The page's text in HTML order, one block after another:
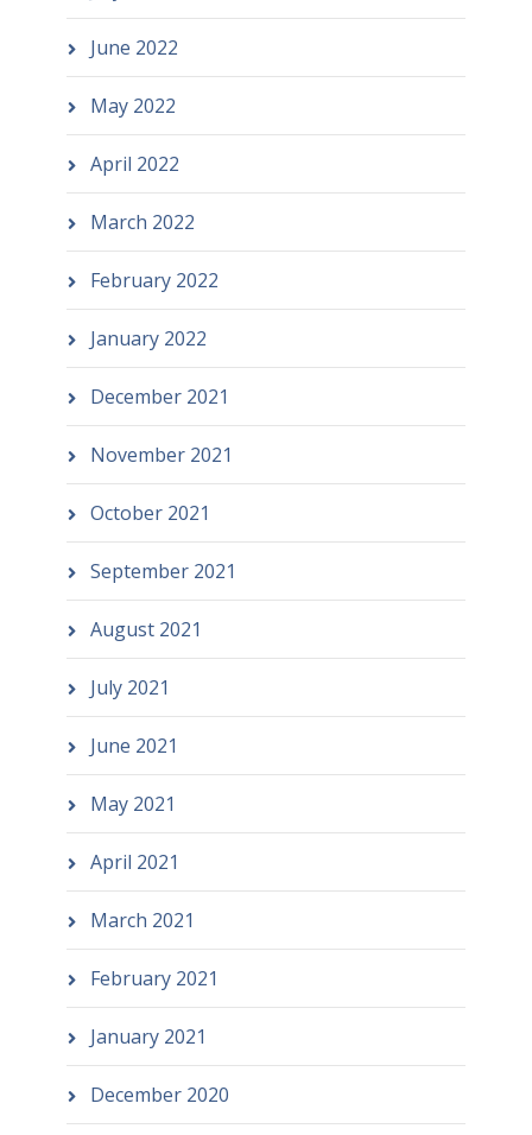
June 2022
May 2022
April 2022
March 2022
February 2022
January 2022
December 2021
November 2021
October 2021
September 2021
August 2021
July 2021
June 2021
May 2021
April 2021
March 2021
February 2021
January 2021
December 2020